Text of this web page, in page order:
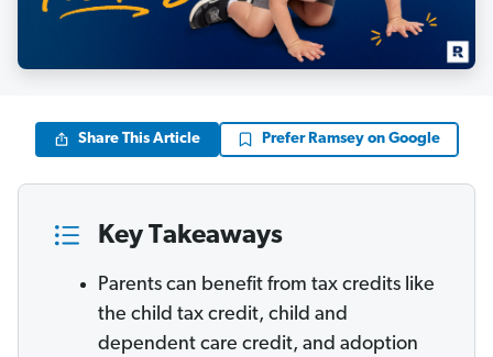
Share This Article Prefer Ramsey on Google
Key Takeaways
Parents can benefit from tax credits like
the child tax credit, child and
dependent care credit, and adoption